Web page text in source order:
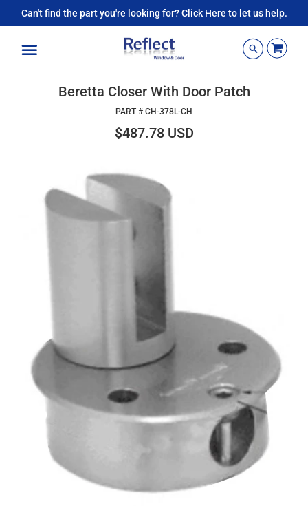
Can't find the part you're looking for? Click Here to let us help.
Beretta Closer With Door Patch
PART # CH-378L-CH
$487.78 USD